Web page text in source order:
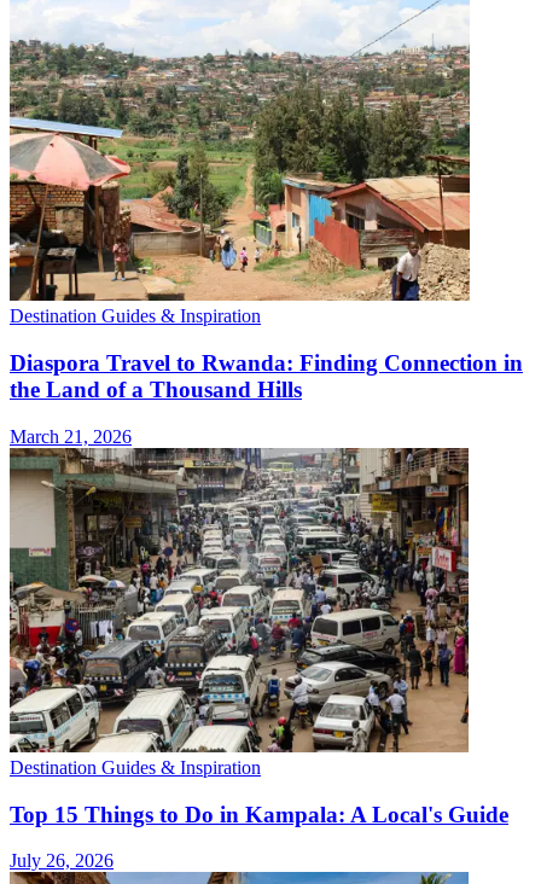
Destination Guides & Inspiration
Diaspora Travel to Rwanda: Finding Connection in
the Land of a Thousand Hills
March 21, 2026
Destination Guides & Inspiration
Top 15 Things to Do in Kampala: A Local's Guide
July 26, 2026